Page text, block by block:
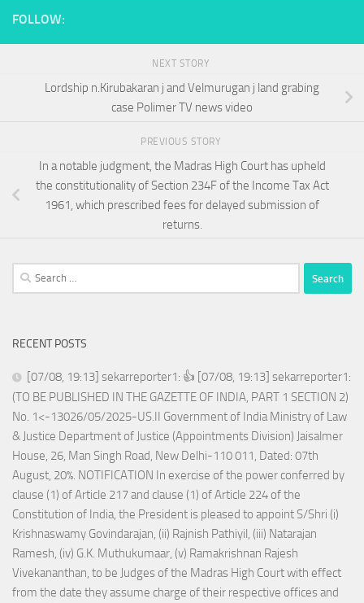
FOLLOW:
NEXT STORY
Lordship n.Kirubakaran j and Velmurugan j land grabing
case Polimer TV news video
PREVIOUS STORY
In a notable judgment, the Madras High Court has upheld
the constitutionality of Section 234F of the Income Tax Act
1961, which prescribed fees for delayed submission of
returns.
Search
for:
RECENT POSTS
[07/08, 19:13] sekarreporter1: 👍 [07/08, 19:13] sekarreporter1:
(TO BE PUBLISHED IN THE GAZETTE OF INDIA, PART 1 SECTION 2)
No. 1<-13026/05/2025-US.II Government of India Ministry of Law
& Justice Department of Justice (Appointments Division) Jaisalmer
House, 26, Man Singh Road, New Delhi-110 011, Dated: 07th
August, 20%. NOTIFICATION In exercise of the power conferred by
clause (1) of Article 217 and clause (1) of Article 224 of the
Constitution of India, the President is pleased to appoint S/Shri (i)
Krishnaswamy Govindarajan, (ii) Rajnish Pathiyil, (iii) Natarajan
Ramesh, (iv) G.K. Muthukumaar, (v) Ramakrishnan Rajesh
Vivekananthan, to be Judges of the Madras High Court with effect
from the date they assume charge of their respective offices and